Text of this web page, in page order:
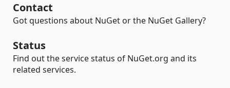
Contact
Got questions about NuGet or the NuGet Gallery?
Status
Find out the service status of NuGet.org and its
related services.